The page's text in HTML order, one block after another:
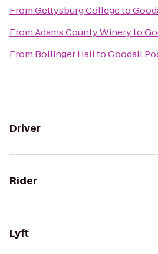
FromGettysburg Collegeto
FromAdams County Wineryto
From Bollinger HalltoGoodall
Driver
Rider
Lyft